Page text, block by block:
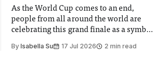
As the World Cup comes to an end,
people from all around the world are
celebrating this grand finale as a symbol
moment for everyone. Yet for some
ByIsabella Su 17 Jul 2026 2 min read